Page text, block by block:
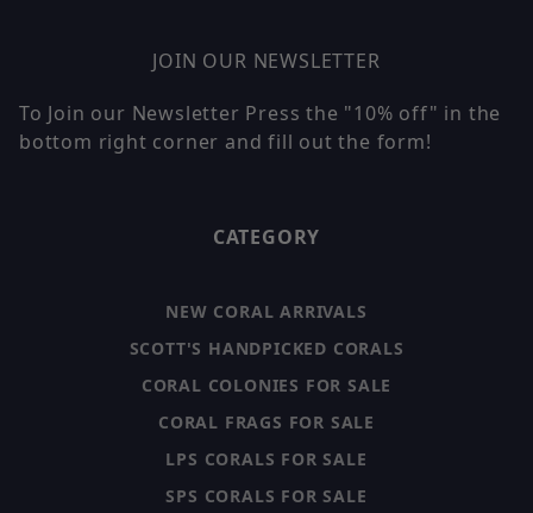
JOIN OUR NEWSLETTER
To Join our Newsletter Press the "10% off" in the
bottom right corner and fill out the form!
CATEGORY
NEW CORAL ARRIVALS
SCOTT'S HANDPICKED CORALS
CORAL COLONIES FOR SALE
CORAL FRAGS FOR SALE
LPS CORALS FOR SALE
SPS CORALS FOR SALE